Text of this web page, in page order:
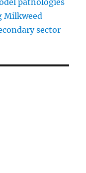
pathologies
Milkweed
sector